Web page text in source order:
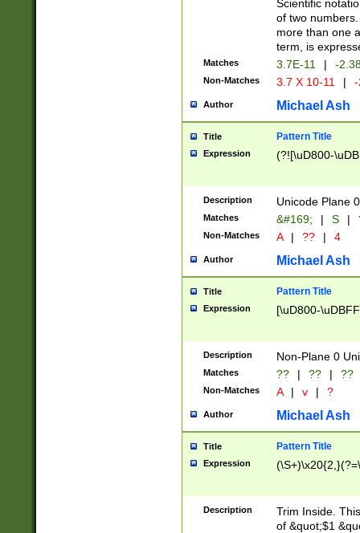
Scientific
of two
more than one
term, is
Matches 3.7E-11 | -
Non-Matches 3.7 X 10-11 |
Author Michael Ash
Title Pattern Title
Expression (?![\uD800-
Description Unicode Plane
Matches &#169; | S |
Non-Matches A | ?? | 4
Author Michael Ash
Title Pattern Title
Expression [\uD800-
Description Non-Plane 0
Matches ?? | ?? | ??
Non-Matches A | v | ?
Author Michael Ash
Title Pattern Title
Expression
Description
Trim Inside.
of &quot;$1